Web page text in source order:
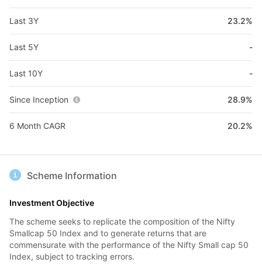
Last 3Y 23.2%
Last 5Y -
Last 10Y -
Since Inception 28.9%
6 Month CAGR 20.2%
Scheme Information
Investment Objective
The scheme seeks to replicate the composition of the Nifty
Smallcap 50 Index and to generate returns that are
commensurate with the performance of the Nifty Small cap 50
Index, subject to tracking errors.